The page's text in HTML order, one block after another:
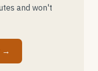
and won't
→